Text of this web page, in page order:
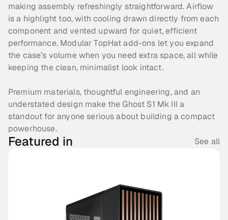
making assembly refreshingly straightforward. Airflow
is a highlight too, with cooling drawn directly from each
component and vented upward for quiet, efficient
performance. Modular TopHat add-ons let you expand
the case’s volume when you need extra space, all while
keeping the clean, minimalist look intact.
Premium materials, thoughtful engineering, and an
understated design make the Ghost S1 Mk III a
standout for anyone serious about building a compact
powerhouse.
Featured in See all